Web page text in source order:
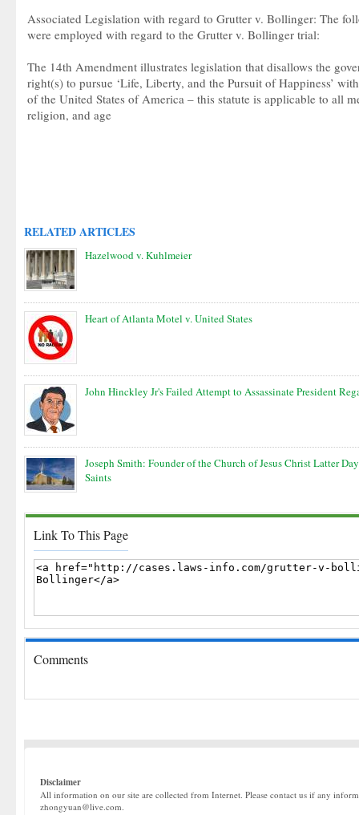
Associated Legislation with regard to Grutter v. Bollinger: The
were employed with regard to the Grutter v. Bollinger trial:
The 14th Amendment illustrates legislation that disallows the
right(s) to pursue ‘Life, Liberty, and the Pursuit of Happiness’
of the United States of America – this statute is applicable to all
religion, and age
RELATED ARTICLES
Hazelwood v. Kuhlmeier
Heart of Atlanta Motel v. United States
John Hinckley Jr's Failed Attempt to Assassinate President
Joseph Smith: Founder of the Church of Jesus Christ Latter Day
Saints
Link To This Page
Comments
Disclaimer
All information on our site are collected from Internet. Please contact us if any
zhongyuan@live.com.